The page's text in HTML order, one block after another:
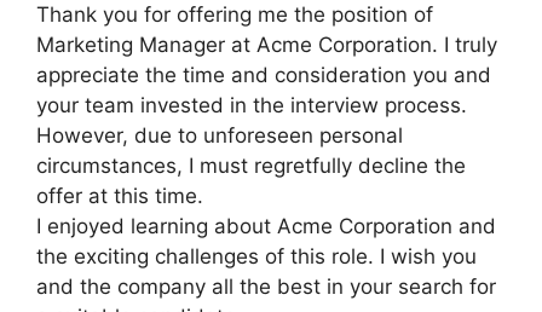
Thank you for offering me the position of
Marketing Manager at Acme Corporation. I truly
appreciate the time and consideration you and
your team invested in the interview process.
However, due to unforeseen personal
circumstances, I must regretfully decline the
offer at this time.
I enjoyed learning about Acme Corporation and
the exciting challenges of this role. I wish you
and the company all the best in your search for